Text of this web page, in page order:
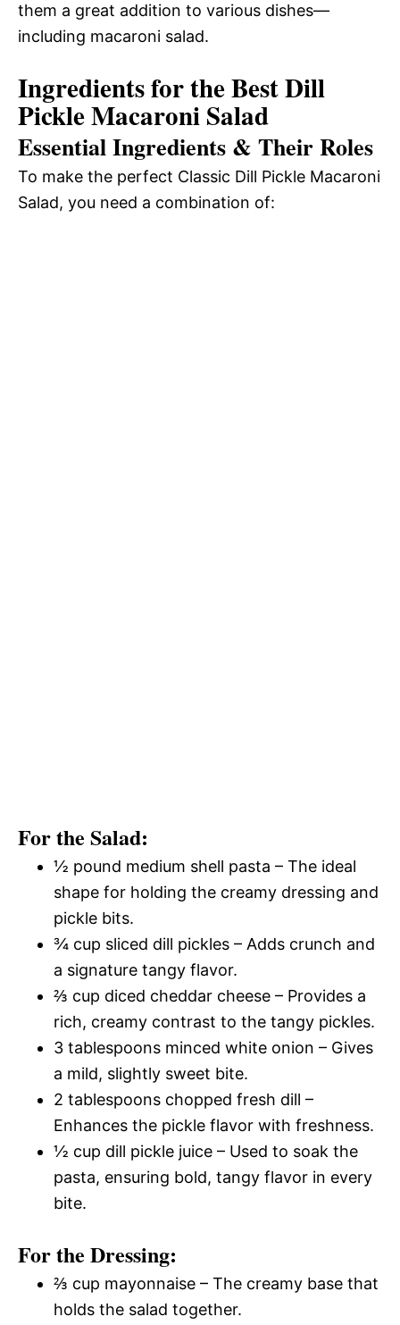
them a great addition to various dishes—
including macaroni salad.
Ingredients for the Best Dill
Pickle Macaroni Salad
Essential Ingredients & Their Roles
To make the perfect Classic Dill Pickle Macaroni
Salad, you need a combination of:
For the Salad:
½ pound medium shell pasta – The ideal
shape for holding the creamy dressing and
pickle bits.
¾ cup sliced dill pickles – Adds crunch and
a signature tangy flavor.
⅔ cup diced cheddar cheese – Provides a
rich, creamy contrast to the tangy pickles.
3 tablespoons minced white onion – Gives
a mild, slightly sweet bite.
2 tablespoons chopped fresh dill –
Enhances the pickle flavor with freshness.
½ cup dill pickle juice – Used to soak the
pasta, ensuring bold, tangy flavor in every
bite.
For the Dressing:
⅔ cup mayonnaise – The creamy base that
holds the salad together.